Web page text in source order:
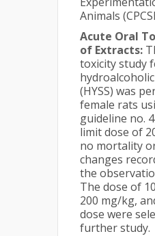
Animals
Acute Oral
of Extracts:
toxicity study
(HYSS) was
female rats
guideline no.
limit dose of
no mortality
changes
the
The dose of
200 mg/kg,
dose were
further study.